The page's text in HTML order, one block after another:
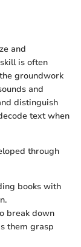
and
is often
groundwork
and
distinguish
text when
through
books with
break down
them grasp